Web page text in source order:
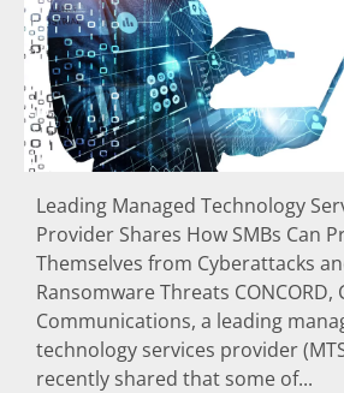
Leading Managed Technology
Provider Shares How SMBs Can
Themselves from Cyberattacks
Ransomware Threats CONCORD,
Communications, a leading
technology services provider
recently shared that some of...